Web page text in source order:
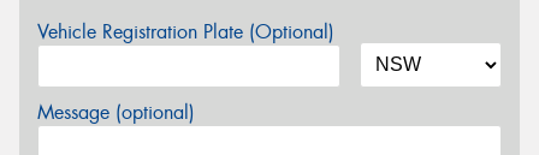
Vehicle Registration Plate (Optional)
Message (optional)